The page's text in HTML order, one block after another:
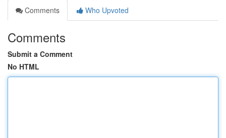
Comments
Who Upvoted
Comments
Submit a Comment
No HTML